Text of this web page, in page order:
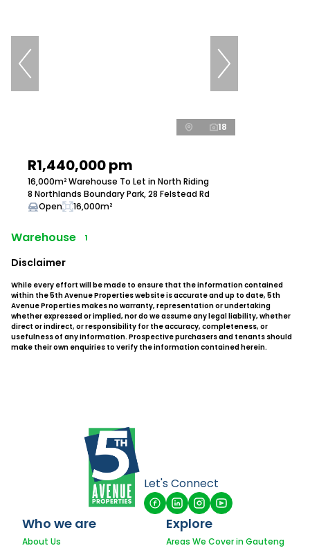
18
R1,440,000 pm
16,000m² Warehouse To Let in North Riding
8 Northlands Boundary Park, 28 Felstead Rd
Open
16,000m²
Warehouse 1
Disclaimer
While every effort will be made to ensure that the information contained
within the 5th Avenue Properties website is accurate and up to date, 5th
Avenue Properties makes no warranty, representation or undertaking
whether expressed or implied, nor do we assume any legal liability, whether
direct or indirect, or responsibility for the accuracy, completeness, or
usefulness of any information. Prospective purchasers and tenants should
make their own enquiries to verify the information contained herein.
Let's Connect
Who we are
About Us
Explore
Areas We Cover in Gauteng